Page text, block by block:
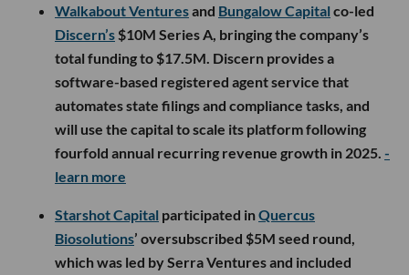
Walkabout Venturesand Bungalow Capital co-led
Discern’s $10M Series A, bringing the company’s
total funding to $17.5M. Discern provides a
software-based registered agent service that
automates state filings and compliance tasks, and
will use the capital to scale its platform following
fourfold annual recurring revenue growth in 2025. -
learn more
Starshot Capital participated inQuercus
Biosolutions’ oversubscribed $5M seed round,
which was led by Serra Ventures and included